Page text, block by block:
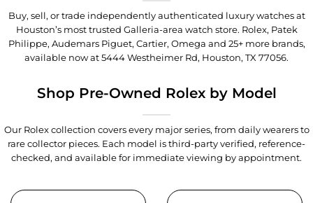
Buy, sell, or trade independently authenticated luxury watches at
Houston’s most trusted Galleria-area watch store. Rolex, Patek
Philippe, Audemars Piguet, Cartier, Omega and 25+ more brands,
available now at5444 Westheimer Rd, Houston, TX 77056.
Shop Pre-Owned Rolex by Model
Our Rolex collection covers every major series, from daily wearers to
rare collector pieces. Each model is third-party verified, reference-
checked, and available for immediate viewing by appointment.